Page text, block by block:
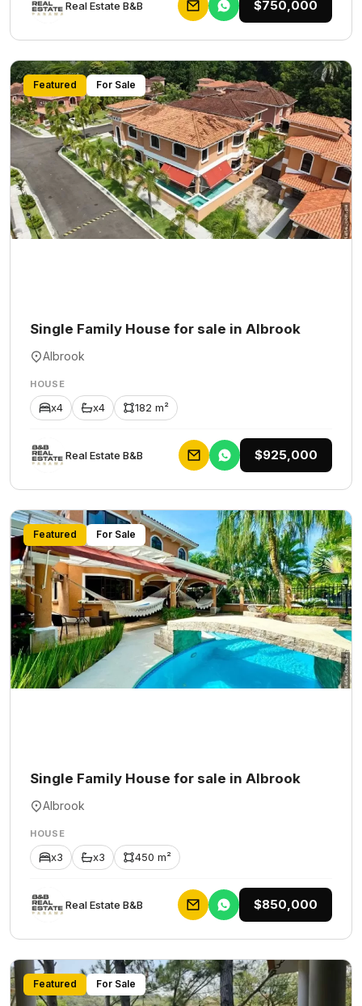
Rеаl Еstаtе В&В $750,000
Featured For Sale
Single Family House for sale in Albrook
Albrook
HOUSE
x4 x4 182 m²
Rеаl Еstаtе В&В $925,000
Featured For Sale
Single Family House for sale in Albrook
Albrook
HOUSE
x3 x3 450 m²
Rеаl Еstаtе В&В $850,000
Featured For Sale